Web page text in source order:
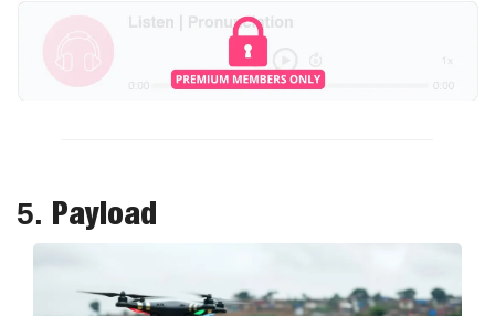
5. Payload